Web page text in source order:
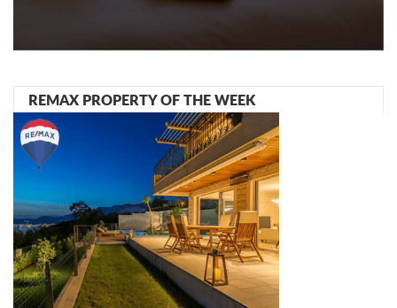
REMAX PROPERTY OF THE WEEK